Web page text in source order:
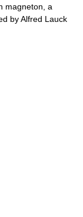
magneton, a
by Alfred Lauck